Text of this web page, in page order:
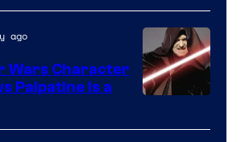
Adult
Swim
Sidious
ago
Wars Character
Palpatine Is a